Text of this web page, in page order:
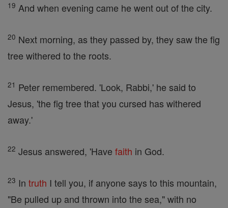
19 And when evening came he went out of the city.
20 Next morning, as they passed by, they saw the fig
tree withered to the roots.
21 Peter remembered. 'Look, Rabbi,' he said to
Jesus, 'the fig tree that you cursed has withered
away.'
22 Jesus answered, 'Have faith in God.
23 In truth I tell you, if anyone says to this mountain,
"Be pulled up and thrown into the sea," with no